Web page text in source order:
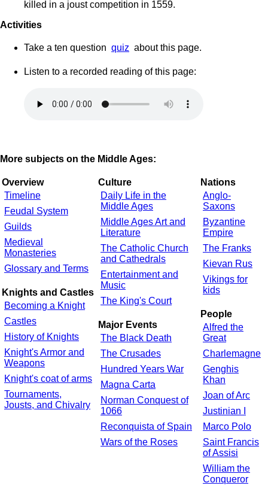
killed in a joust competition in 1559.
Activities
Take a ten question quiz about this page.
Listen to a recorded reading of this page:
More subjects on the Middle Ages:
Overview
Timeline
Feudal System
Guilds
Medieval
Monasteries
Glossary and Terms
Knights and Castles
Becoming a Knight
Castles
History of Knights
Knight's Armor and
Weapons
Knight's coat of arms
Tournaments,
Jousts, and Chivalry
Culture
Daily Life in the
Middle Ages
Middle Ages Art and
Literature
The Catholic Church
and Cathedrals
Entertainment and
Music
The King's Court
Major Events
The Black Death
The Crusades
Hundred Years War
Magna Carta
Norman Conquest of
1066
Reconquista of Spain
Wars of the Roses
Nations
Anglo-
Saxons
Byzantine
Empire
The Franks
Kievan Rus
Vikings for
kids
People
Alfred the
Great
Charlemagne
Genghis
Khan
Joan of Arc
Justinian I
Marco Polo
Saint Francis
of Assisi
William the
Conqueror